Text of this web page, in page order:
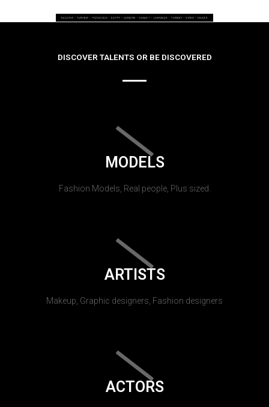
DISCOVER TALENTS OR BE DISCOVERED
MODELS
Fashion Models, Real people, Plus sized.
ARTISTS
Makeup, Graphic designers, Fashion designers
ACTORS